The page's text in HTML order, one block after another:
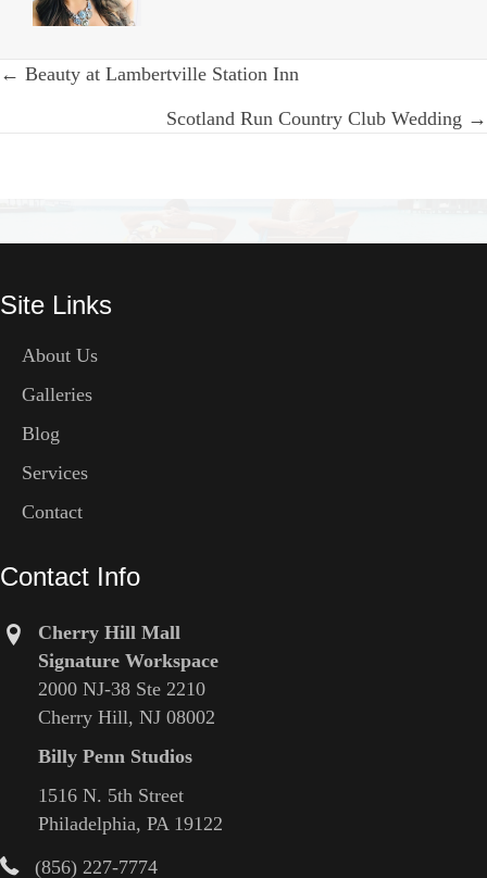
Posts
← Beauty at Lambertville Station Inn
Scotland Run Country Club Wedding →
Site Links
About Us
Galleries
Blog
Services
Contact
Contact Info
Cherry Hill Mall
Signature Workspace
2000 NJ-38 Ste 2210
Cherry Hill, NJ 08002
Billy Penn Studios
1516 N. 5th Street
Philadelphia, PA 19122
(856) 227-7774